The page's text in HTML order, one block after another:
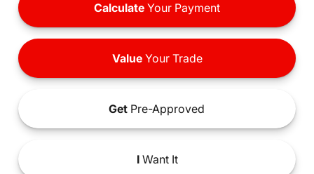
Calculate Your Payment
ValueYour Trade
Get Pre-Approved
IWant It